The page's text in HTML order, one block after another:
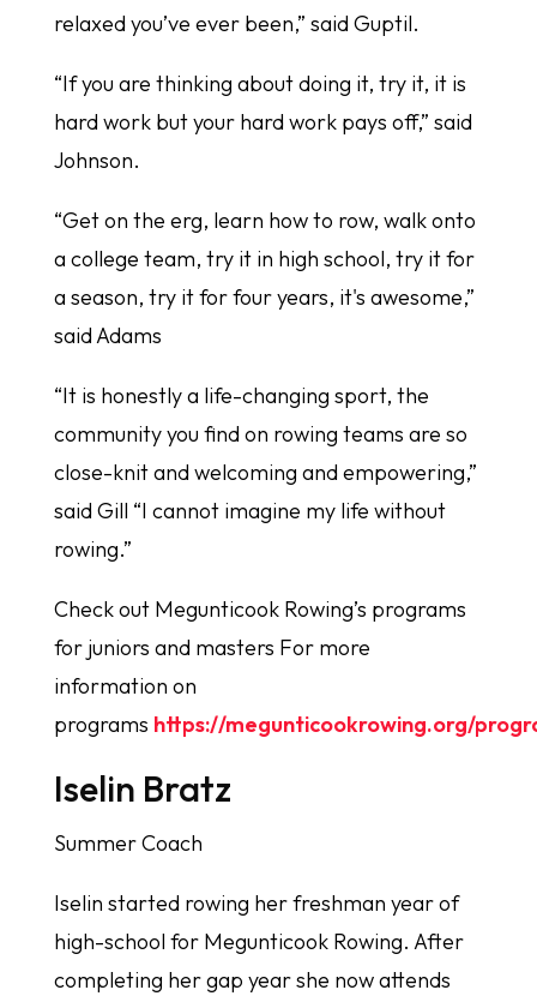
relaxed you’ve ever been,” said Guptil.
“If you are thinking about doing it, try it, it is
hard work but your hard work pays off,” said
Johnson.
“Get on the erg, learn how to row, walk onto
a college team, try it in high school, try it for
a season, try it for four years, it's awesome,”
said Adams
“It is honestly a life-changing sport, the
community you find on rowing teams are so
close-knit and welcoming and empowering,”
said Gill “I cannot imagine my life without
rowing.”
Check out Megunticook Rowing’s programs
for juniors and masters For more
information on
programs https://megunticookrowing.org/
Iselin Bratz
Summer Coach
Iselin started rowing her freshman year of
high-school for Megunticook Rowing. After
completing her gap year she now attends